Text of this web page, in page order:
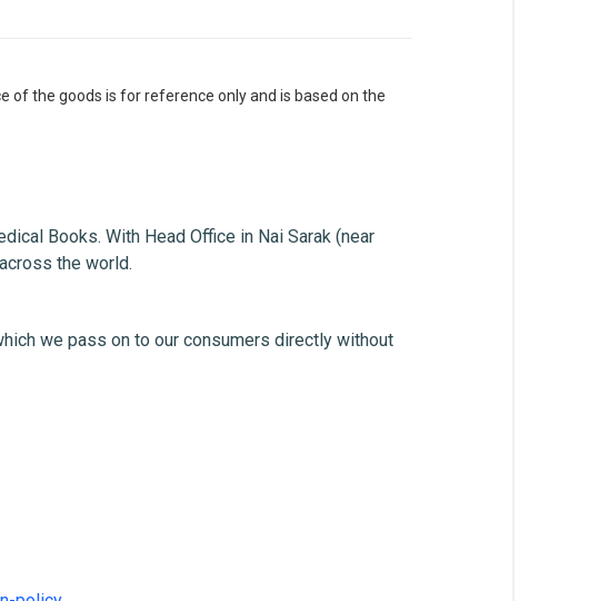
the goods is for reference only and is based on the
Books. With Head Office in Nai Sarak (near
the world.
we pass on to our consumers directly without